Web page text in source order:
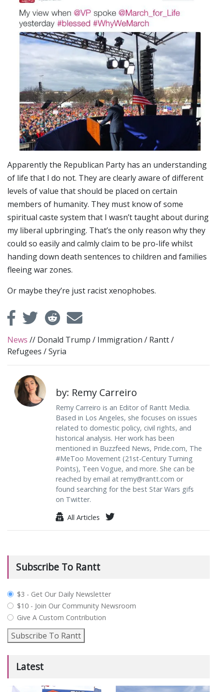
Apparently the Republican Party has an understanding
of life that I do not. They are clearly aware of different
levels of value that should be placed on certain
members of humanity. They must know of some
spiritual caste system that I wasn’t taught about during
my liberal upbringing. That’s the only reason why they
could so easily and calmly claim to be pro-life whilst
handing down death sentences to children and families
fleeing war zones.
Or maybe they’re just racist xenophobes.
News // Donald Trump / Immigration / Rantt/
Refugees /Syria
by: Remy Carreiro
Remy Carreiro is an Editor of Rantt Media.
Based in Los Angeles, she focuses on issues
related to domestic policy, civil rights, and
historical analysis. Her work has been
mentioned in Buzzfeed News, Pride.com, The
#MeToo Movement (21st-Century Turning
Points), Teen Vogue, and more. She can be
reached by email at remy@rantt.com or
found searching for the best Star Wars gifs
on Twitter.
All Articles
Subscribe To Rantt
plan_select
$3 - Get Our Daily Newsletter
$10 - Join Our Community Newsroom
Give A Custom Contribution
Subscribe To Rantt
Latest